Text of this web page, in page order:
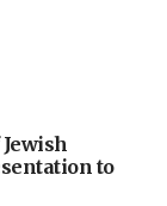
Jewish
to